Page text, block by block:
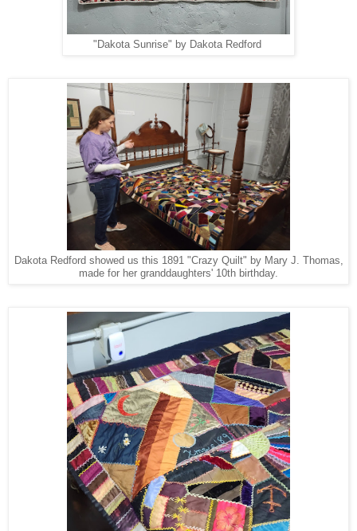
"Dakota Sunrise" by Dakota Redford
Dakota Redford showed us this 1891 "Crazy Quilt" by Mary J. Thomas,
made for her granddaughters' 10th birthday.